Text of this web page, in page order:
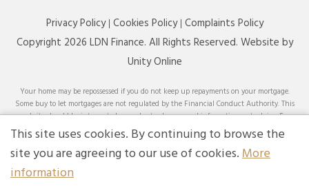
Privacy Policy Cookies Policy Complaints Policy
Copyright 2026 LDN Finance. All Rights Reserved. Website by
Unity Online
Your home may be repossessed if you do not keep up repayments on your mortgage.
Some buy to let mortgages are not regulated by the Financial Conduct Authority. This
website should be interpreted or understood as general information, not advice. For
specific advice on your circumstances, please speak with an LDN Finance adviser or
seek your own independent financial and legal advice. LDN Finance Limited is
authorised and regulated by the Financial Conduct Authority. LDN Finance Limited is
a company registered in England and Wales (Company No. 10593737) with its
registered office at Lynton House, 7-12 Tavistock Square, London, WC1H 9BQ. Trading
This site uses cookies. By continuing to browse the
site you are agreeing to our use of cookies.More
information